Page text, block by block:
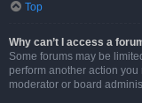
Top
Why can’t I access a
Some forums may be
perform another action
moderator or board